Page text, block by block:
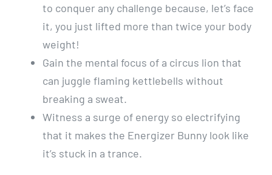
to conquer any challenge because, let’s face
it, you just lifted more than twice your body
weight!
Gain the mental focus of a circus lion that
can juggle flaming kettlebells without
breaking a sweat.
Witness a surge of energy so electrifying
that it makes the Energizer Bunny look like
it’s stuck in a trance.